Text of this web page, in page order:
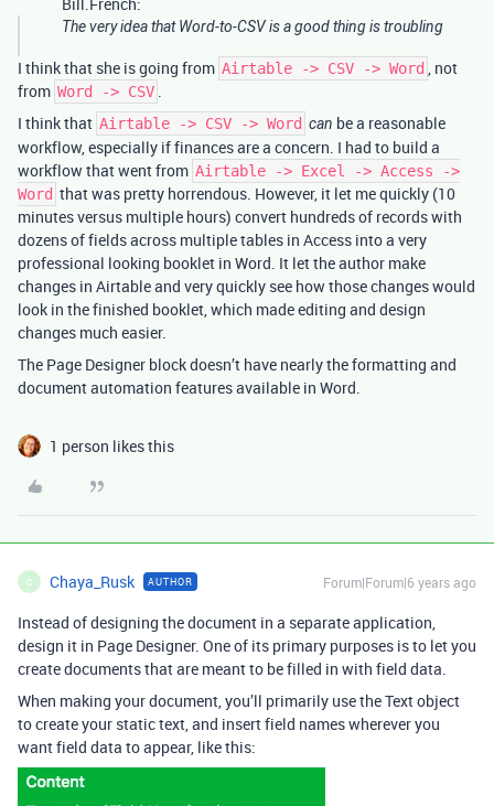
Bill.French:
The very idea that Word-to-CSV is a good thing is troubling
I think that she is going from Airtable -> CSV -> Word , not
from Word -> CSV .
I think that Airtable -> CSV -> Word can be a reasonable
workflow, especially if finances are a concern. I had to build a
workflow that went from Airtable -> Excel -> Access ->
Word that was pretty horrendous. However, it let me quickly (10
minutes versus multiple hours) convert hundreds of records with
dozens of fields across multiple tables in Access into a very
professional looking booklet in Word. It let the author make
changes in Airtable and very quickly see how those changes would
look in the finished booklet, which made editing and design
changes much easier.
The Page Designer block doesn’t have nearly the formatting and
document automation features available in Word.
1 person likes this
C Chaya_Rusk AUTHOR Forum|Forum|6 years ago
Instead of designing the document in a separate application,
design it in Page Designer. One of its primary purposes is to let you
create documents that are meant to be filled in with field data.
When making your document, you’ll primarily use the Text object
to create your static text, and insert field names wherever you
want field data to appear, like this: